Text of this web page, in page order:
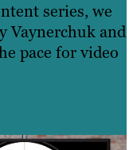
series, we
Vaynerchuk and
pace for video